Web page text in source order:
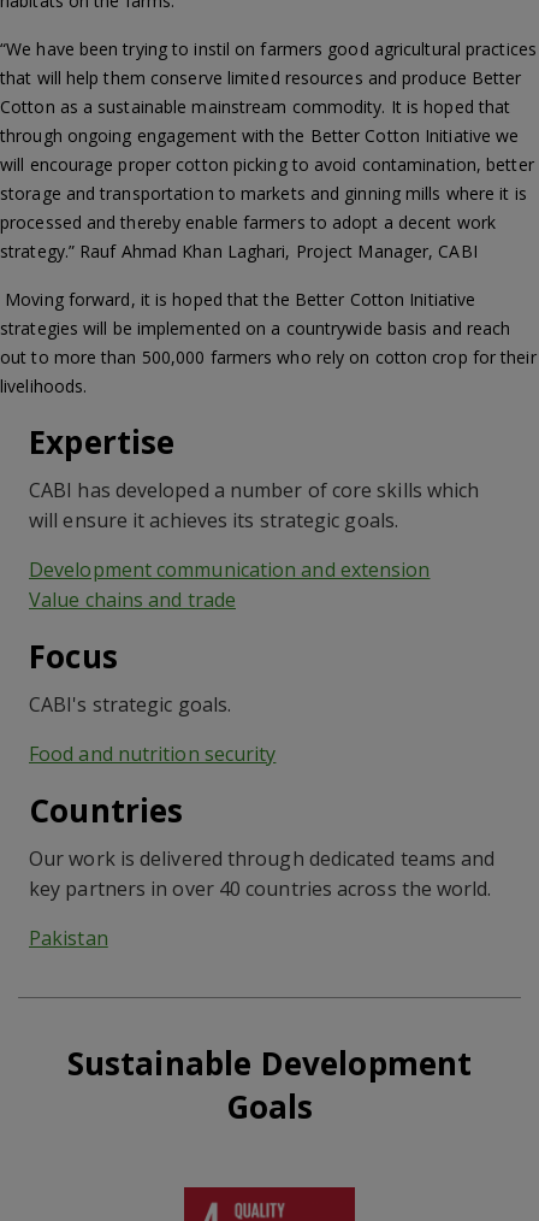
“We have been trying to instil on farmers good agricultural practices
that will help them conserve limited resources and produce Better
Cotton as a sustainable mainstream commodity. It is hoped that
through ongoing engagement with the Better Cotton Initiative we
will encourage proper cotton picking to avoid contamination, better
storage and transportation to markets and ginning mills where it is
processed and thereby enable farmers to adopt a decent work
strategy.” Rauf Ahmad Khan Laghari, Project Manager, CABI
Moving forward, it is hoped that the Better Cotton Initiative
strategies will be implemented on a countrywide basis and reach
out to more than 500,000 farmers who rely on cotton crop for their
livelihoods.
Expertise
CABI has developed a number of core skills which
will ensure it achieves its strategic goals.
Development communication and extension
Value chains and trade
Focus
CABI's strategic goals.
Food and nutrition security
Countries
Our work is delivered through dedicated teams and
key partners in over 40 countries across the world.
Pakistan
Sustainable Development
Goals